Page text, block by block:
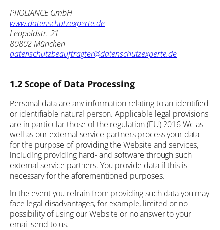
PROLIANCE GmbH
www.datenschutzexperte.de
Leopoldstr. 21
80802 München
datenschutzbeauftragter@datenschutzexperte.de
1.2 Scope of Data Processing
Personal data are any information relating to an identified
or identifiable natural person. Applicable legal provisions
are in particular those of the regulation (EU) 2016 We as
well as our external service partners process your data
for the purpose of providing the Website and services,
including providing hard- and software through such
external service partners. You provide data if this is
necessary for the aforementioned purposes.
In the event you refrain from providing such data you may
face legal disadvantages, for example, limited or no
possibility of using our Website or no answer to your
email send to us.